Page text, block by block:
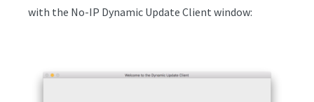
with the No-IP Dynamic Update Client window: